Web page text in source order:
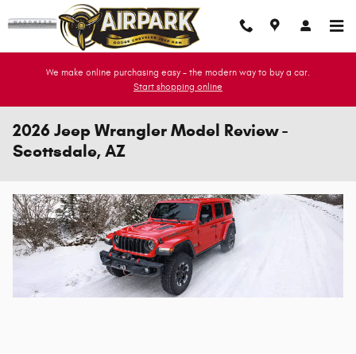
Skip to main content
We make online purchasing easy - the modern way to buy a car.
Start shopping online
2026 Jeep Wrangler Model Review -
Scottsdale, AZ